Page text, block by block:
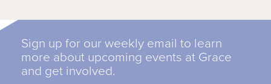
Sign up for our weekly email to learn
more about upcoming events at Grace
and get involved.